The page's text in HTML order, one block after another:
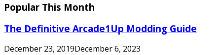
Popular This Month
The Definitive Arcade1Up Modding Guide
December 23, 2019December 6, 2023